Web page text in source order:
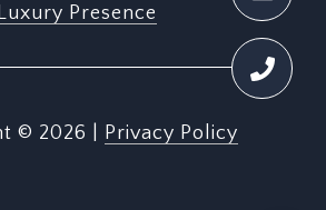
Luxury Presence
© 2026 Privacy Policy